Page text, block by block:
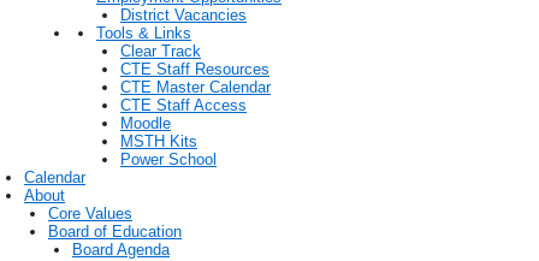
District Vacancies
Tools & Links
Clear Track
CTE Staff Resources
CTE Master Calendar
CTE Staff Access
Moodle
MSTH Kits
Power School
Calendar
About
Core Values
Board of Education
Board Agenda